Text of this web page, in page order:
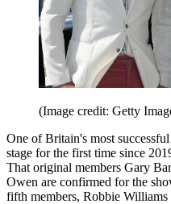
(Image credit: Getty
One of Britain's most
stage for the first time since
That original members Gary
Owen are confirmed for the
fifth members, Robbie Williams